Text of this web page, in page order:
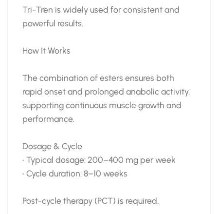
Tri-Tren is widely used for consistent and
powerful results.
How It Works
The combination of esters ensures both
rapid onset and prolonged anabolic activity,
supporting continuous muscle growth and
performance.
Dosage & Cycle
• Typical dosage: 200–400 mg per week
• Cycle duration: 8–10 weeks
Post-cycle therapy (PCT) is required.